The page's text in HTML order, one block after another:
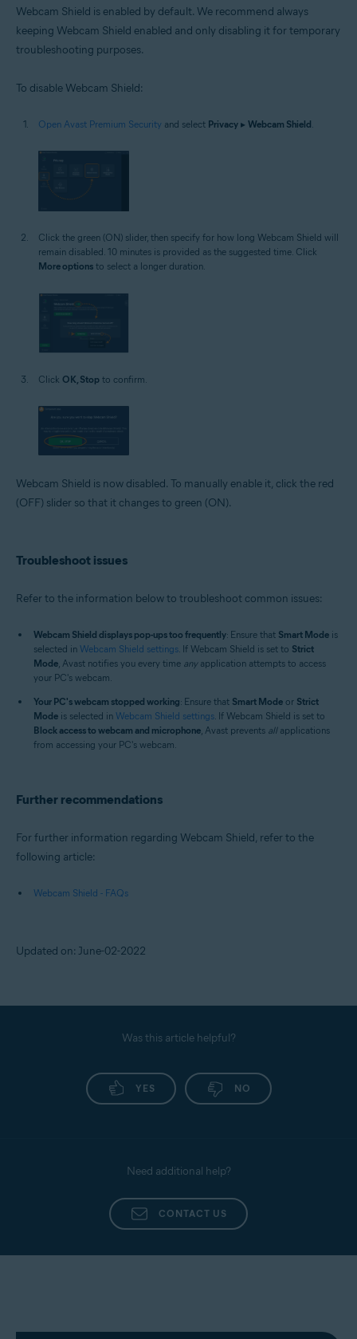
Webcam Shield is enabled by default. We recommend always
keeping Webcam Shield enabled and only disabling it for temporary
troubleshooting purposes.
To disable Webcam Shield:
Open Avast Premium Security and select Privacy ▸ Webcam Shield
Click the green (ON) slider, then specify for how long Webcam Shield will
remain disabled. 10 minutes is provided as the suggested time. Click
More options to select a longer duration.
Click OK, Stop to confirm.
Webcam Shield is now disabled. To manually enable it, click the red
(OFF) slider so that it changes to green (ON).
Troubleshoot issues
Refer to the information below to troubleshoot common issues:
Webcam Shield displays pop-ups too frequently: Ensure that Smart Mode is
selected in Webcam Shield settings . If Webcam Shield is set to Strict
Mode , Avast notifies you every time anyapplication attempts to access
your PC's webcam.
Your PC's webcam stopped working: Ensure that Smart Mode or Strict
Mode is selected in Webcam Shield settings . If Webcam Shield is set to
Block access to webcam and microphone , Avast prevents allapplications
from accessing your PC's webcam.
Further recommendations
For further information regarding Webcam Shield, refer to the
following article:
Webcam Shield - FAQs
Updated on: June-02-2022
Was this article helpful?
YES NO
Need additional help?
CONTACT US